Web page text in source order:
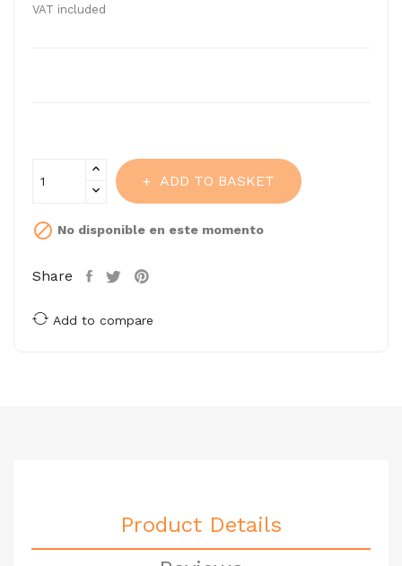
VAT included
ADD TO BASKET
 No disponible en este momento
Share
Add to compare
Product Details